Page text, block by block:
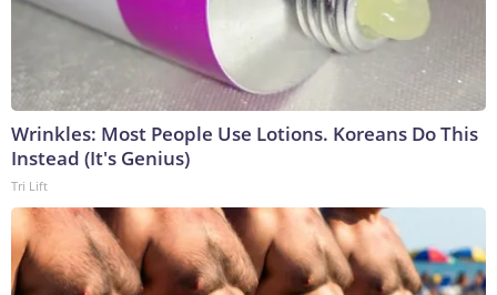
Wrinkles: Most People Use Lotions. Koreans Do This
Instead (It's Genius)
Tri Lift